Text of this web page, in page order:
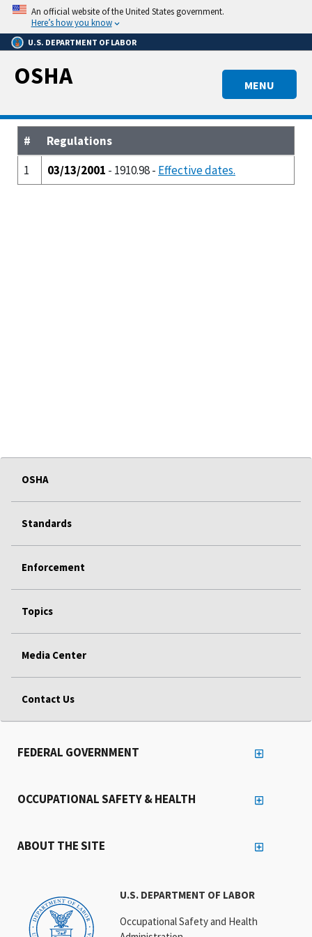
Skip
main
content
An official website of the United States government.
Here’s how you know
U.S. DEPARTMENT OF LABOR
MENU
OSHA
#
Regulations
1
03/13/2001 - 1910.98 - Effective dates.
OSHA
Standards
Enforcement
Topics
Media Center
Contact Us
U.S. DEPARTMENT OF LABOR
Occupational Safety and Health
FEDERAL GOVERNMENT
OCCUPATIONAL SAFETY & HEALTH
ABOUT THE SITE